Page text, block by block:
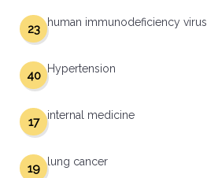
human immunodeficiency virus
23
Hypertension
40
internal medicine
17
lung cancer
19